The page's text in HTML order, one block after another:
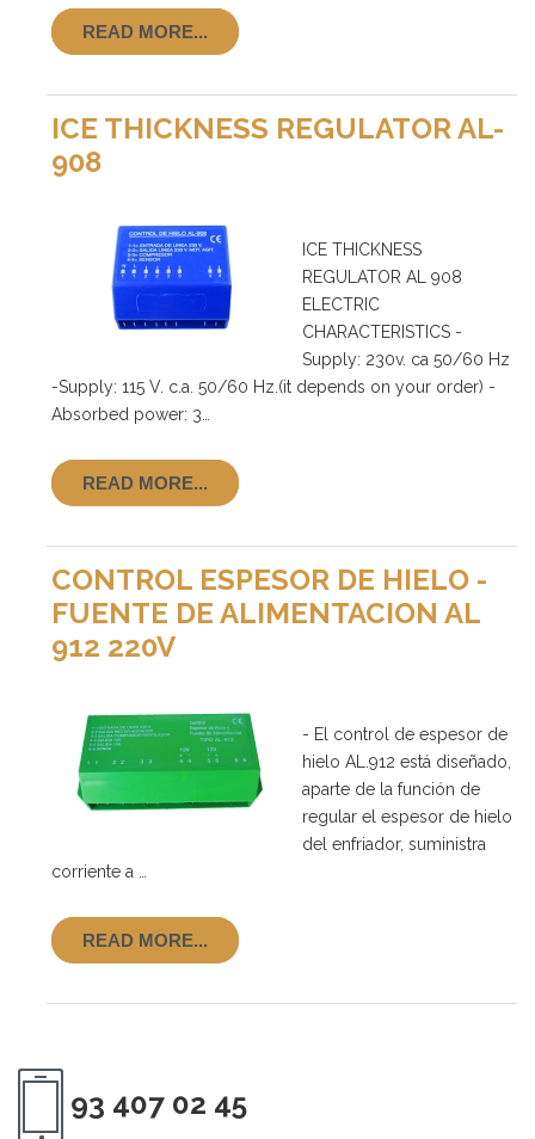
READ MORE...
ICE THICKNESS REGULATOR AL-
908
ICE THICKNESS
REGULATOR AL 908
ELECTRIC
CHARACTERISTICS -
Supply: 230v. ca 50/60 Hz
-Supply: 115 V. c.a. 50/60 Hz.(it depends on your order) -
Absorbed power: 3…
READ MORE...
CONTROL ESPESOR DE HIELO -
FUENTE DE ALIMENTACION AL
912 220V
- El control de espesor de
hielo AL.912 está diseñado,
aparte de la función de
regular el espesor de hielo
del enfriador, suministra
corriente a …
READ MORE...
93 407 02 45